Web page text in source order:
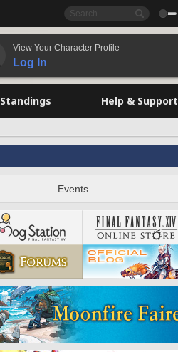
View Your Character Profile
Log In
Standings Help & Support
Events